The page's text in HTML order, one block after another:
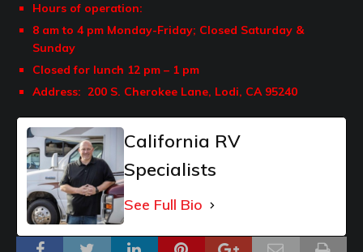
Hours of operation:
8 am to 4 pm Monday-Friday; Closed Saturday &
Sunday
Closed for lunch 12 pm – 1 pm
Address: 200 S. Cherokee Lane, Lodi, CA 95240
California RV
Specialists
See Full Bio